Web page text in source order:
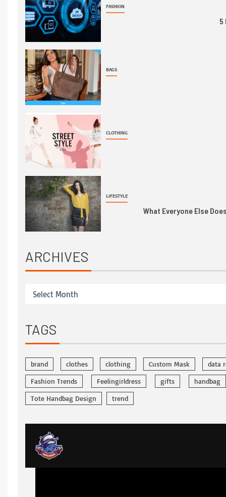
FASHION
5
BAGS
CLOTHING
LIFESTYLE
What Everyone Else
ARCHIVES
TAGS
brand clothes clothing Custom Mask
data
Fashion Trends
Feelingirldress gifts
handbag
Tote Handbag Design
trend